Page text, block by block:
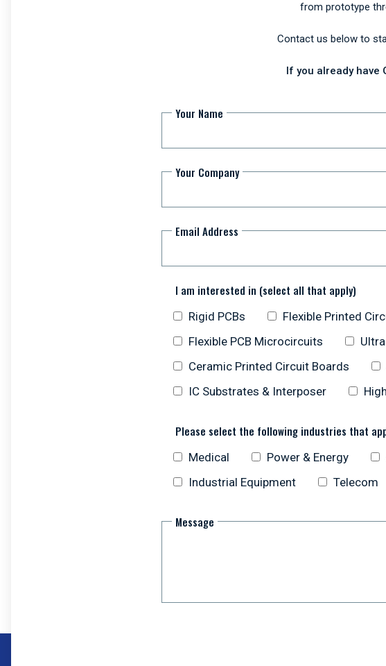
from prototype
Contact us below to
If you already have
Your Name
Your Company
Email Address
I am interested in (select all that apply)
Rigid PCBs Flexible Printed
Flexible PCB Microcircuits
Ceramic Printed Circuit Boards
IC Substrates & Interposer
Please select the following industries that
Medical Power & Energy
Industrial Equipment
Telecom
Message